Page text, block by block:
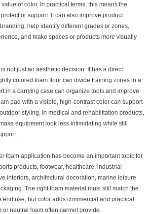
of color. In practical terms, this means the
or support. It can also improve product
help identify different grades or zones,
and make spaces or products more visually
not just an aesthetic decision. It has a direct
colored foam floor can divide training zones in a
in a carrying case can organize tools and improve
pad with a visible, high-contrast color can support
styling. In medical and rehabilitation products,
equipment look less intimidating while still
foam application has become an important topic for
products, footwear, healthcare, industrial
interiors, architectural decoration, marine leisure
The right foam material must still match the
end use, but color adds commercial and practical
neutral foam often cannot provide.